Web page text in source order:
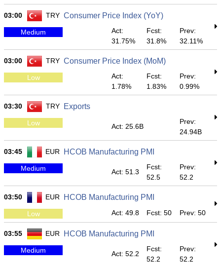
03:00 TRY Consumer Price Index (YoY)
Medium
Act:
31.75%
Fcst:
31.8%
Prev:
32.11%
03:00 TRY Consumer Price Index (MoM)
Low
Act:
1.78%
Fcst:
1.83%
Prev:
0.99%
03:30 TRY Exports
Low Act: 25.6B
Prev:
24.94B
03:45 EUR HCOB Manufacturing PMI
Medium Act: 51.3
Fcst:
52.5
Prev:
52.2
03:50 EUR HCOB Manufacturing PMI
Low Act: 49.8 Fcst: 50 Prev: 50
03:55 EUR HCOB Manufacturing PMI
Medium Act: 52.2
Fcst:
52.2
Prev:
52.2